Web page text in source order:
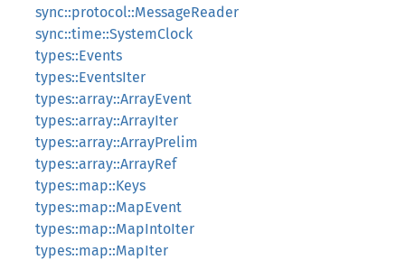
sync::protocol::MessageReader
sync::time::SystemClock
types::Events
types::EventsIter
types::array::ArrayEvent
types::array::ArrayIter
types::array::ArrayPrelim
types::array::ArrayRef
types::map::Keys
types::map::MapEvent
types::map::MapIntoIter
types::map::MapIter